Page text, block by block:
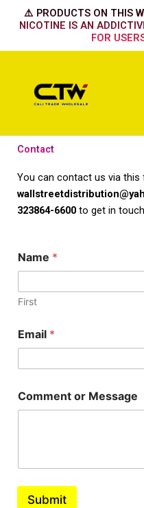
⚠️ PRODUCTS ON THIS
NICOTINE IS AN
FOR
Contact
You can contact us via
323864-6600 to get in
Name *
First
Email *
Comment or Message
Submit